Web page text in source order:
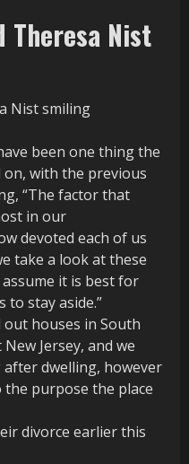
Theresa Nist
been one thing the
with the previous
“The factor that
in our
devoted each of us
take a look at these
it is best for
to stay aside.”
out houses in South
Jersey, and we
dwelling, however
the purpose the place
divorce earlier this